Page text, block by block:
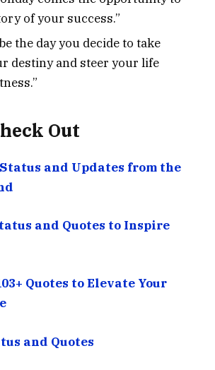
of your success.”
the day you decide to take
destiny and steer your life
Out
and Updates from the
and Quotes to Inspire
Quotes to Elevate Your
and Quotes